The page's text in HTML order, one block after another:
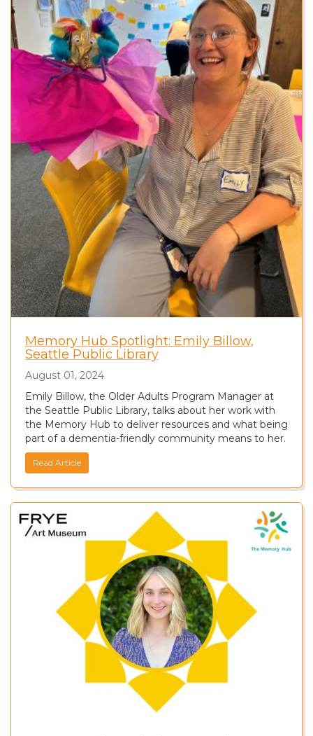
Memory Hub Spotlight: Emily Billow,
Seattle Public Library
August 01, 2024
Emily Billow, the Older Adults Program Manager at
the Seattle Public Library, talks about her work with
the Memory Hub to deliver resources and what being
part of a dementia-friendly community means to her.
Read Article